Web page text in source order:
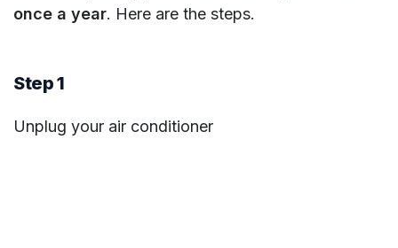
once a year. Here are the steps.
Step 1
Unplug your air conditioner